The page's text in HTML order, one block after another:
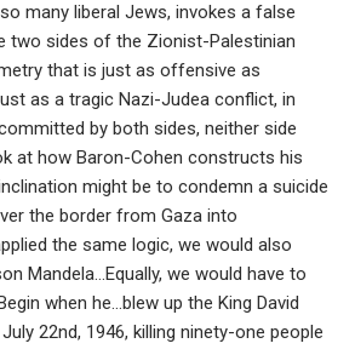
many liberal Jews, invokes a false
two sides of the Zionist-Palestinian
that is just as offensive as
as a tragic Nazi-Judea conflict, in
by both sides, neither side
at how Baron-Cohen constructs his
might be to condemn a suicide
the border from Gaza into
the same logic, we would also
Mandela…Equally, we would have to
when he…blew up the King David
22nd, 1946, killing ninety-one people